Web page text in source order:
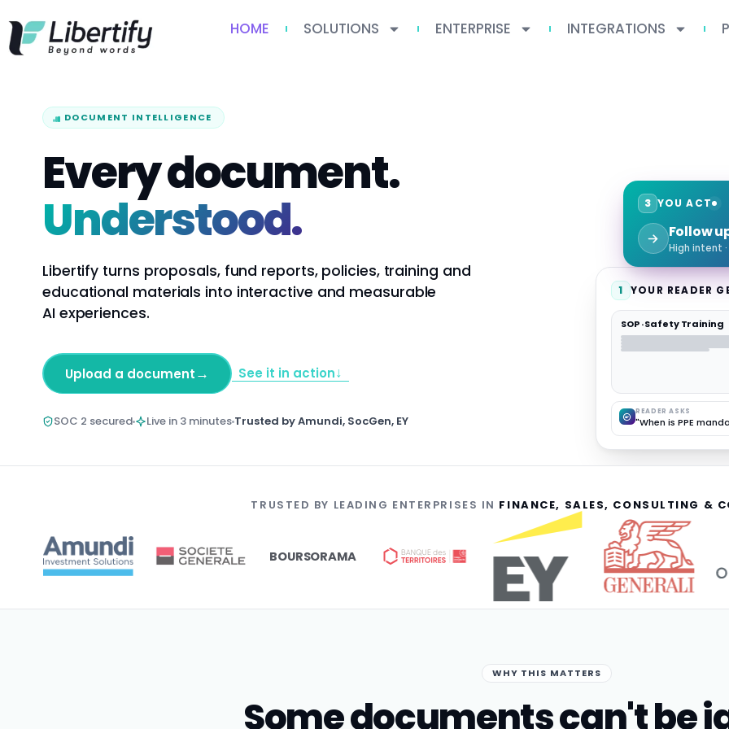
HOME SOLUTIONS ENTERPRISE INTEGRATIONS
DOCUMENT INTELLIGENCE
Every document.
Understood.
Libertify turns proposals, fund reports, policies, training and
educational materials into interactive and measurable
AI experiences.
Upload a document→ See it in action↓
SOC 2 secured Live in 3 minutes Trusted by Amundi, SocGen, EY
1 YOUR READER
SOP · Safety Training
READER ASKS
"When is PPE
3 YOU ACT
Follow
High intent ·
TRUSTED BY LEADING ENTERPRISES IN FINANCE, SALES, CONSULTING &
BOURSORAMA
WHY THIS MATTERS
Some documents can't be